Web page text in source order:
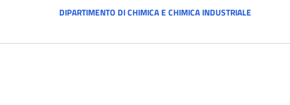
DIPARTIMENTO DI CHIMICA E CHIMICA INDUSTRIALE